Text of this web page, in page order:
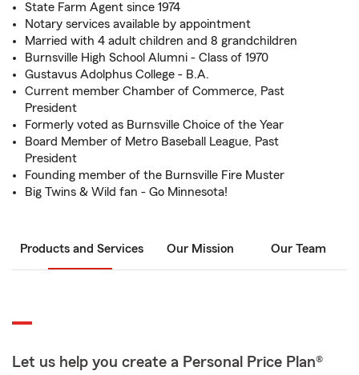
State Farm Agent since 1974
Notary services available by appointment
Married with 4 adult children and 8 grandchildren
Burnsville High School Alumni - Class of 1970
Gustavus Adolphus College - B.A.
Current member Chamber of Commerce, Past
President
Formerly voted as Burnsville Choice of the Year
Board Member of Metro Baseball League, Past
President
Founding member of the Burnsville Fire Muster
Big Twins & Wild fan - Go Minnesota!
Products and Services Our Mission Our Team
Let us help you create a Personal Price Plan®